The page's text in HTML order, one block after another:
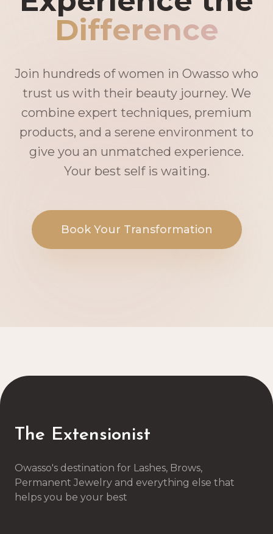
Difference
Join hundreds of women in Owasso who
trust us with their beauty journey. We
combine expert techniques, premium
products, and a serene environment to
give you an unmatched experience.
Your best self is waiting.
Book Your Transformation
The Extensionist
Owasso's destination for Lashes, Brows,
Permanent Jewelry and everything else that
helps you be your best